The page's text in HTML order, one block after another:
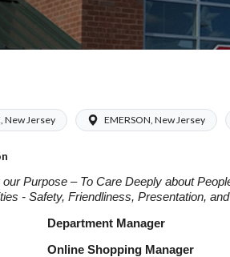
and display, the
individual with a solid foundation
New Jersey EMERSON, New Jersey
our Purpose – To Care Deeply about
- Safety, Friendliness, Presentation,
Shopping